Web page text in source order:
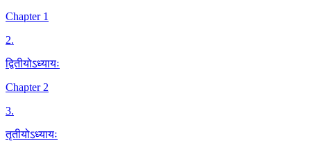
Chapter 1
2.
द्वितीयोऽध्यायः
Chapter 2
3.
तृतीयोऽध्यायः